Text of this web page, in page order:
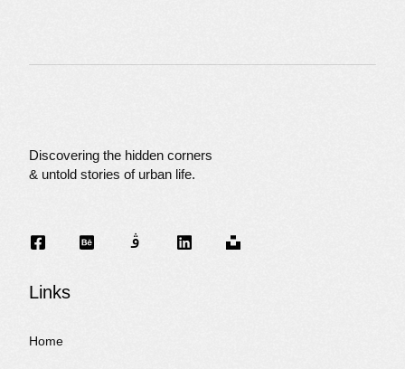
Discovering the hidden corners
& untold stories of urban life.
Links
Home